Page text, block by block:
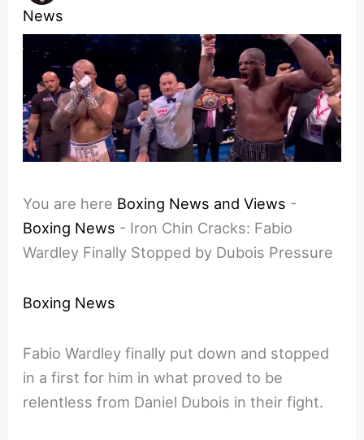
News
You are here Boxing News and Views -
Boxing News - Iron Chin Cracks: Fabio
Wardley Finally Stopped by Dubois Pressure
Boxing News
Fabio Wardley finally put down and stopped
in a first for him in what proved to be
relentless from Daniel Dubois in their fight.